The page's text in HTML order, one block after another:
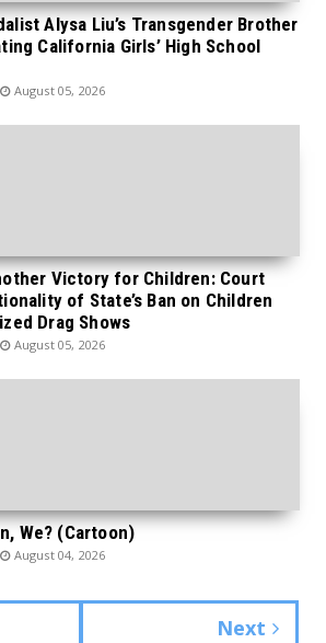
Alysa Liu’s Transgender Brother
California Girls’ High School
August 05, 2026
Victory for Children: Court
of State’s Ban on Children
Drag Shows
August 05, 2026
We? (Cartoon)
August 04, 2026
Next